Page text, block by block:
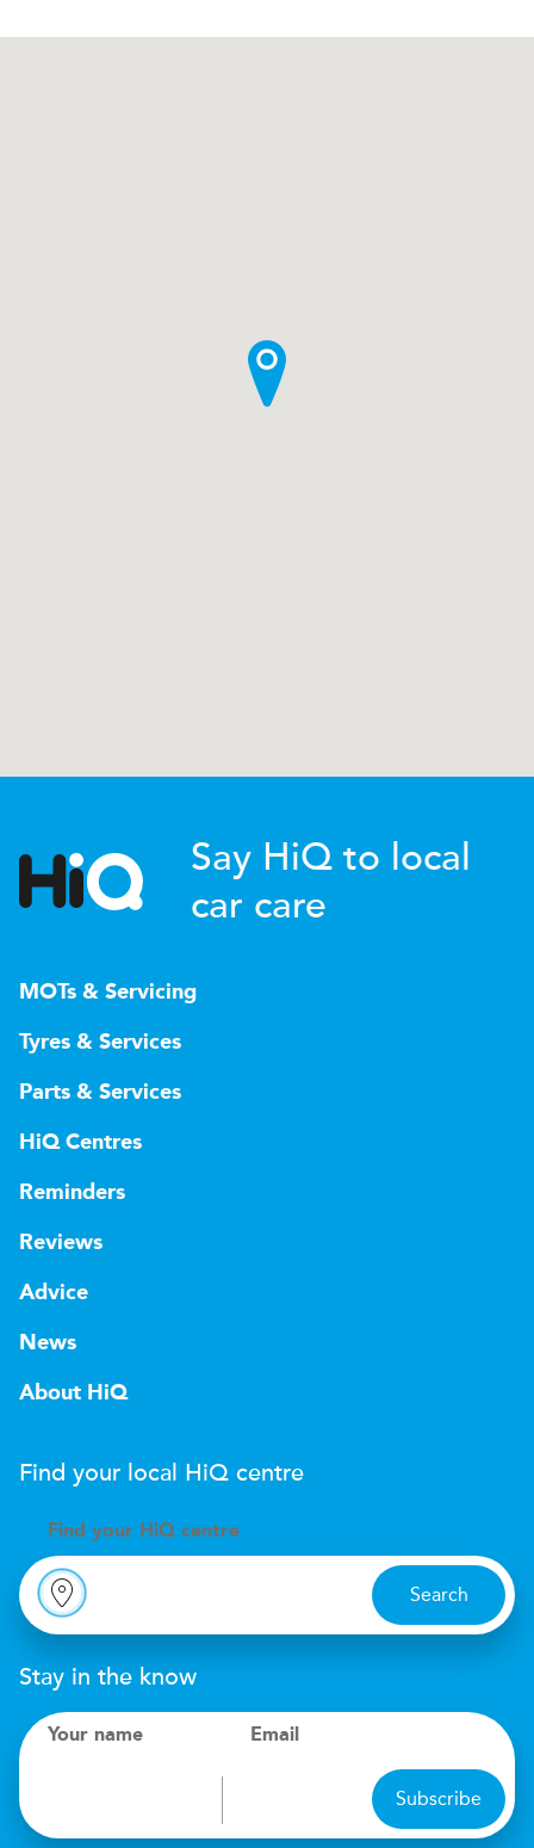
Say HiQ to local
car care
MOTs & Servicing
Tyres & Services
Parts & Services
HiQ Centres
Reminders
Reviews
Advice
News
About HiQ
Find your local HiQ centre
Find your H iQ centre
Search
Stay in the know
Your name Email
Subscribe